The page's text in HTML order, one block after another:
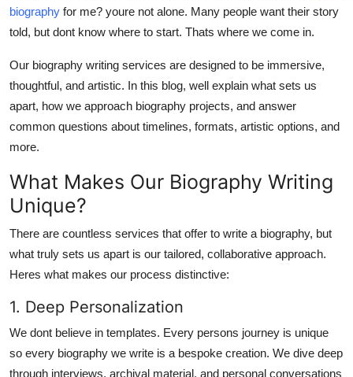
How To
biography for me? youre not alone. Many people want their story
told, but dont know where to start. Thats where we come in.
Our biography writing services are designed to be immersive,
thoughtful, and artistic. In this blog, well explain what sets us
apart, how we approach biography projects, and answer
common questions about timelines, formats, artistic options, and
more.
What Makes Our Biography Writing
Unique?
There are countless services that offer to write a biography, but
what truly sets us apart is our tailored, collaborative approach.
Heres what makes our process distinctive:
1. Deep Personalization
We dont believe in templates. Every persons journey is unique
so every biography we write is a bespoke creation. We dive deep
through interviews, archival material, and personal conversations